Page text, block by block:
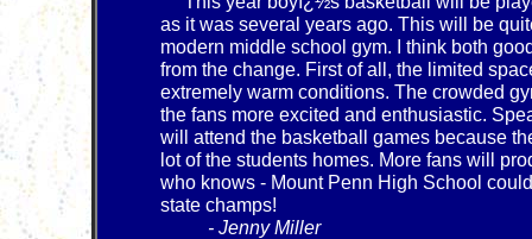
as it was several years ago. This will be
modern middle school gym. I think both
from the change. First of all, the limited
extremely warm conditions. The crowded
the fans more excited and enthusiastic.
will attend the basketball games because
lot of the students homes. More fans will
who knows - Mount Penn High School
state champs!
- Jenny Miller